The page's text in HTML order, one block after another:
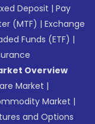
Deposit |Pay
(MTF) |Exchange
Funds (ETF) |
Overview
Market |
Market |
and Options